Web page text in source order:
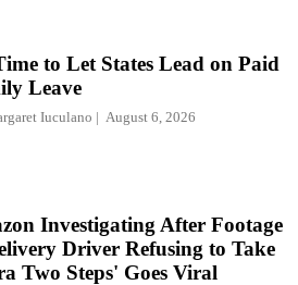
to Let States Lead on Paid
Leave
Iuculano August 6, 2026
Investigating After Footage
Driver Refusing to Take
Two Steps' Goes Viral